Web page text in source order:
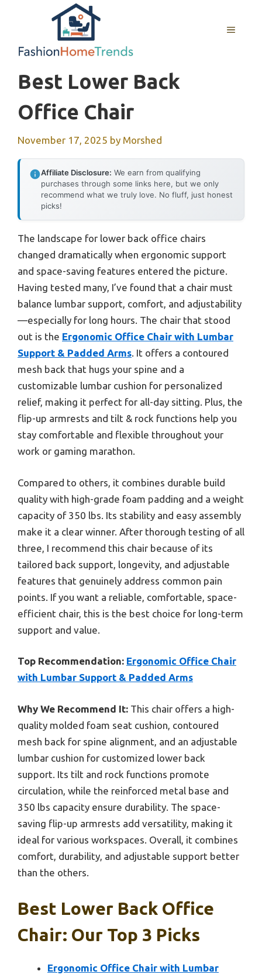
MENU
Best Lower Back
Office Chair
November 17, 2025 by Morshed
Affiliate Disclosure: We earn from qualifying
purchases through some links here, but we only
recommend what we truly love. No fluff, just honest
picks!
The landscape for lower back office chairs
changed dramatically when ergonomic support
and space-saving features entered the picture.
Having tested many, I’ve found that a chair must
balance lumbar support, comfort, and adjustability
—especially for long hours. The chair that stood
out is the Ergonomic Office Chair with Lumbar
Support & Padded Arms. It offers a contoured
mesh back that hugs your spine and a
customizable lumbar cushion for personalized
relief, making it perfect for all-day sitting. Plus, the
flip-up armrests and tilt & rock functions help you
stay comfortable and flexible throughout your
work or gaming marathon.
Compared to others, it combines durable build
quality with high-grade foam padding and a weight
capacity of 350 lbs. Its stability and easy assembly
make it a clear winner. After thorough testing of all
three, I recommend this chair because of its
tailored back support, longevity, and adjustable
features that genuinely address common pain
points. If you want a reliable, comfortable, space-
efficient chair, this is the best choice for long-term
support and value.
Top Recommendation: Ergonomic Office Chair
with Lumbar Support & Padded Arms
Why We Recommend It: This chair offers a high-
quality molded foam seat cushion, contoured
mesh back for spine alignment, and an adjustable
lumbar cushion for customized lower back
support. Its tilt and rock functions promote
circulation, while the reinforced metal base and
350 lbs capacity ensure durability. The space-
saving flip-up armrests add versatility, making it
ideal for various workspaces. Overall, it combines
comfort, durability, and adjustable support better
than the others.
Best Lower Back Office
Chair: Our Top 3 Picks
Ergonomic Office Chair with Lumbar